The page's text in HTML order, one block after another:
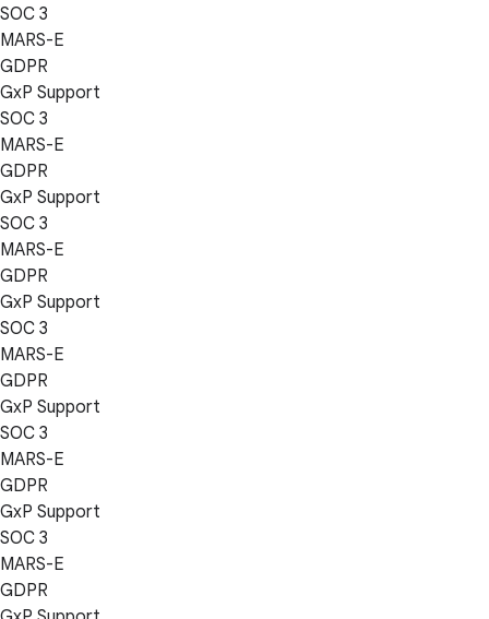
SOC 3
MARS-E
GDPR
GxP Support
SOC 3
MARS-E
GDPR
GxP Support
SOC 3
MARS-E
GDPR
GxP Support
SOC 3
MARS-E
GDPR
GxP Support
SOC 3
MARS-E
GDPR
GxP Support
SOC 3
MARS-E
GDPR